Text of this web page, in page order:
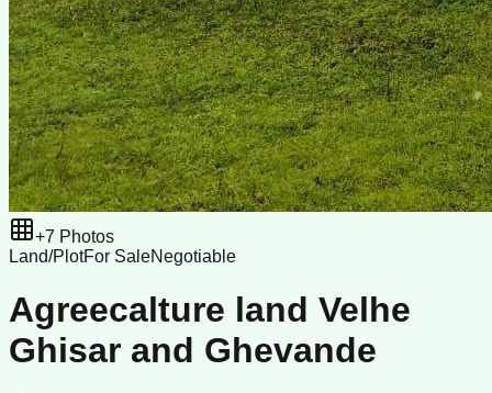
+7 Photos
Land/PlotFor SaleNegotiable
Agreecalture land Velhe
Ghisar and Ghevande